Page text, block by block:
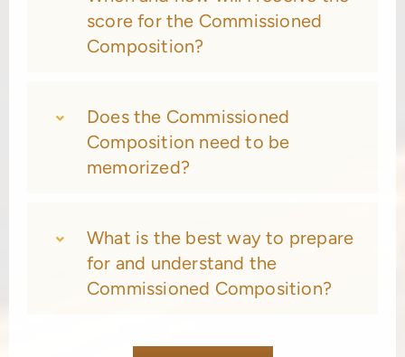
score for the Commissioned
Composition?
Does the Commissioned
Composition need to be
memorized?
What is the best way to prepare
for and understand the
Commissioned Composition?